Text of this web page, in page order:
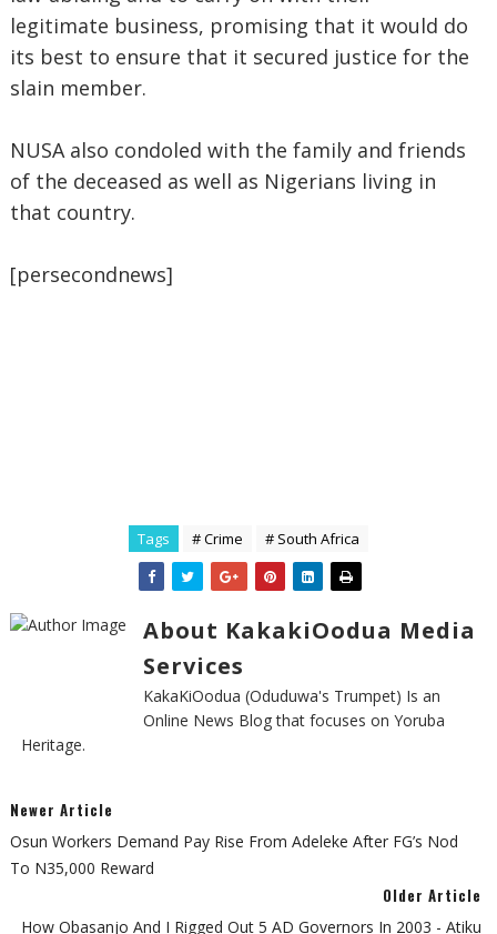
legitimate business, promising that it would do
its best to ensure that it secured justice for the
slain member.
NUSA also condoled with the family and friends
of the deceased as well as Nigerians living in
that country.
[persecondnews]
Tags # Crime # South Africa
About KakakiOodua Media
Services
KakaKiOodua (Oduduwa's Trumpet) Is an
Online News Blog that focuses on Yoruba
Heritage.
Newer Article
Osun Workers Demand Pay Rise From Adeleke After FG’s Nod
To N35,000 Reward
Older Article
How Obasanjo And I Rigged Out 5 AD Governors In 2003 - Atiku